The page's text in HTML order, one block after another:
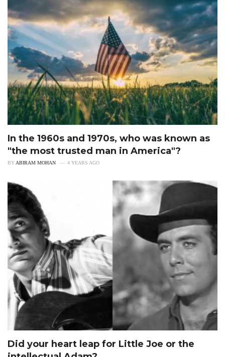
In the 1960s and 1970s, who was known as
"the most trusted man in America"?
BY ABIRAM MOHAN 4 YEARS AGO
Did your heart leap for Little Joe or the